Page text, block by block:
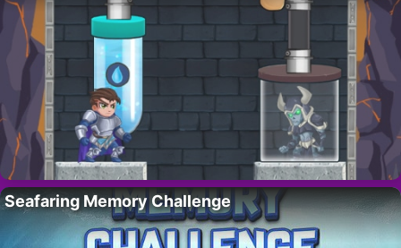
Seafaring Memory Challenge